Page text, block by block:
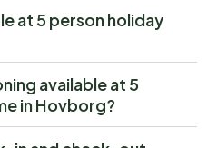
at 5 person holiday
available at 5
in Hovborg?